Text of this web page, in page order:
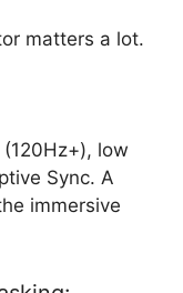
matters a lot.
low
Sync. A
immersive